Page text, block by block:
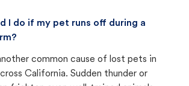
I do if my pet runs off during a
common cause of lost pets in
California. Sudden thunder or